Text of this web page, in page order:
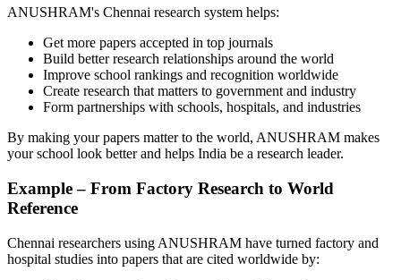
ANUSHRAM's Chennai research system helps:
Get more papers accepted in top journals
Build better research relationships around the world
Improve school rankings and recognition worldwide
Create research that matters to government and industry
Form partnerships with schools, hospitals, and industries
By making your papers matter to the world, ANUSHRAM makes
your school look better and helps India be a research leader.
Example – From Factory Research to World
Reference
Chennai researchers using ANUSHRAM have turned factory and
hospital studies into papers that are cited worldwide by: